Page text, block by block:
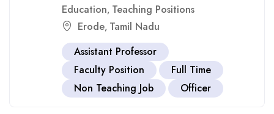
Education, Teaching Positions
Erode, Tamil Nadu
Assistant Professor
Faculty Position
Full Time
Non Teaching Job
Officer